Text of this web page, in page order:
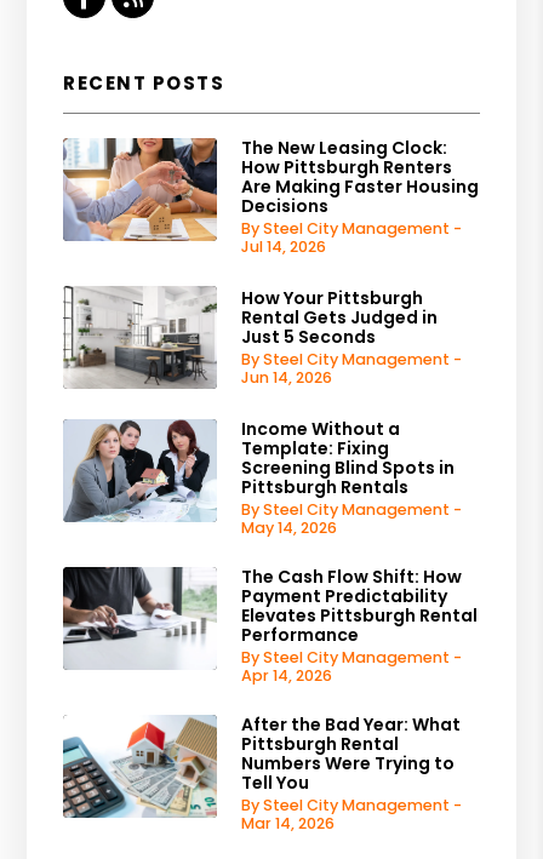
RECENT POSTS
The New Leasing Clock:
How Pittsburgh Renters
Are Making Faster Housing
Decisions
By Steel City Management -
Jul 14, 2026
How Your Pittsburgh
Rental Gets Judged in
Just 5 Seconds
By Steel City Management -
Jun 14, 2026
Income Without a
Template: Fixing
Screening Blind Spots in
Pittsburgh Rentals
By Steel City Management -
May 14, 2026
The Cash Flow Shift: How
Payment Predictability
Elevates Pittsburgh Rental
Performance
By Steel City Management -
Apr 14, 2026
After the Bad Year: What
Pittsburgh Rental
Numbers Were Trying to
Tell You
By Steel City Management -
Mar 14, 2026